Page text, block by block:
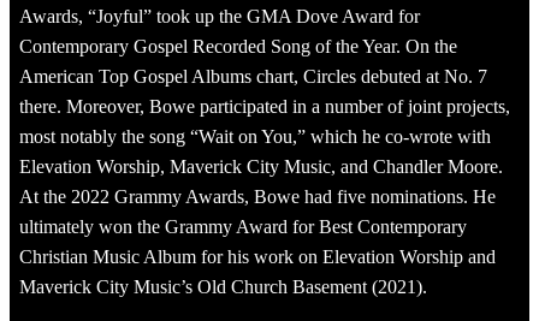
Awards, “Joyful” took up the GMA Dove Award for
Contemporary Gospel Recorded Song of the Year. On the
American Top Gospel Albums chart, Circles debuted at No. 7
there. Moreover, Bowe participated in a number of joint projects,
most notably the song “Wait on You,” which he co-wrote with
Elevation Worship, Maverick City Music, and Chandler Moore.
At the 2022 Grammy Awards, Bowe had five nominations. He
ultimately won the Grammy Award for Best Contemporary
Christian Music Album for his work on Elevation Worship and
Maverick City Music’s Old Church Basement (2021).